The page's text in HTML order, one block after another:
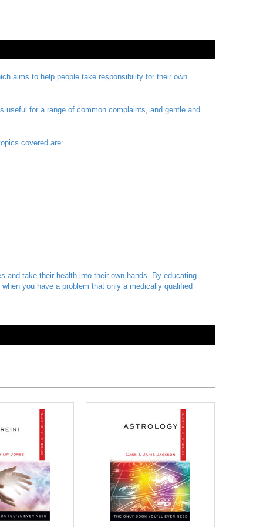
aims to help people take responsibility for their own
useful for a range of common complaints, and gentle and
covered are:
and take their health into their own hands. By educating
you have a problem that only a medically qualified